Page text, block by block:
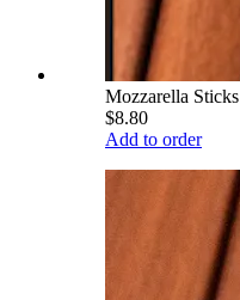
Mozzarella Sticks
$8.80
Add to order